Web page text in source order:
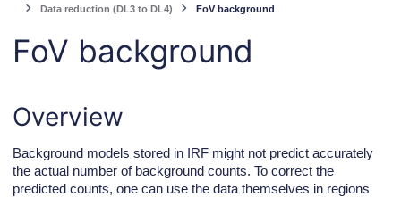
Data reduction (DL3 to DL4) FoV background
FoV background
Overview
Background models stored in IRF might not predict accurately
the actual number of background counts. To correct the
predicted counts, one can use the data themselves in regions